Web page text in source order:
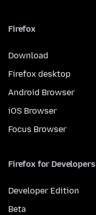
Firefox
Download
Firefox desktop
Android Browser
iOS Browser
Focus Browser
Firefox for Developers
Developer Edition
Beta